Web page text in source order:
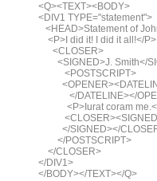
<Q><TEXT><BODY>
<DIV1 TYPE="statement">
<HEAD>Statement of
<P>I did it! I did it all!</P>
<CLOSER>
<SIGNED>J. Smith</
<POSTSCRIPT>
</DATELINE></
<P>Iurat coram
</SIGNED></
</POSTSCRIPT>
</CLOSER>
</DIV1>
</BODY></TEXT></Q>